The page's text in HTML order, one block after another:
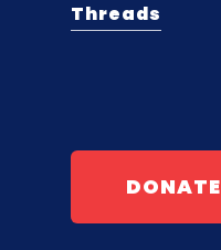
Threads
DONATE